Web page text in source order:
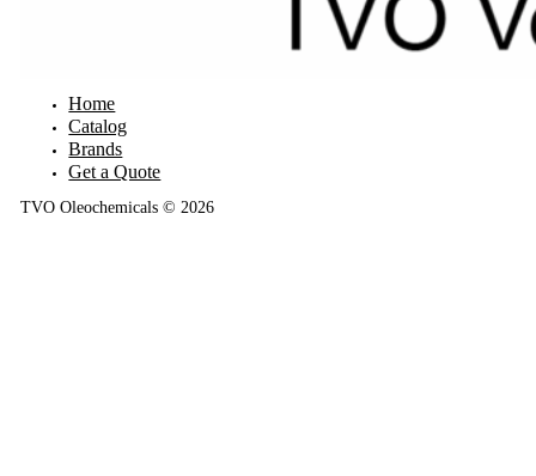
Home
Catalog
Brands
Get a Quote
TVO Oleochemicals © 2026